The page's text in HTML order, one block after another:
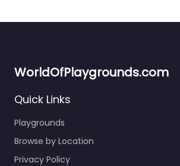
WorldOfPlaygrounds.com
Quick Links
Playgrounds
Browse by Location
Privacy Policy